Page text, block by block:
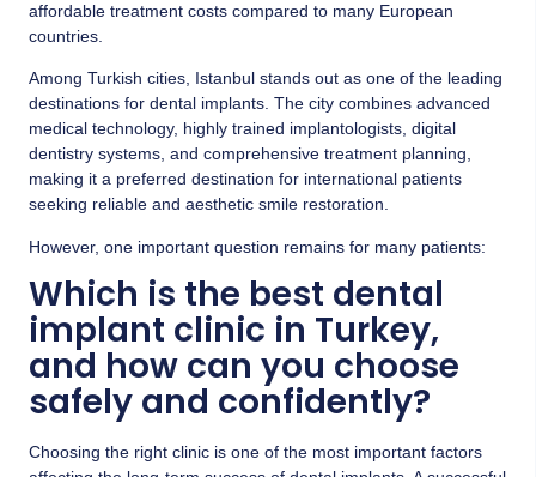
affordable treatment costs compared to many European
countries.
Among Turkish cities, Istanbul stands out as one of the leading
destinations for dental implants. The city combines advanced
medical technology, highly trained implantologists, digital
dentistry systems, and comprehensive treatment planning,
making it a preferred destination for international patients
seeking reliable and aesthetic smile restoration.
However, one important question remains for many patients:
Which is the best dental
implant clinic in Turkey,
and how can you choose
safely and confidently?
Choosing the right clinic is one of the most important factors